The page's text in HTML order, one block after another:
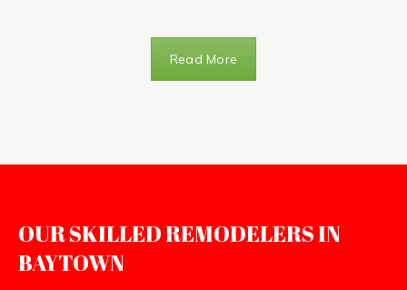
Read More
OUR SKILLED REMODELERS IN
BAYTOWN